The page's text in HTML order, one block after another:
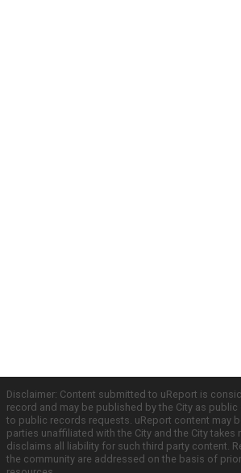
Disclaimer: Content submitted to uReport is
record and may be published by the City as
to public records requests. uReport content may
parties unaffiliated with the City and the City takes
disclaims all liability for such third party content.
the community are addressed on the basis of